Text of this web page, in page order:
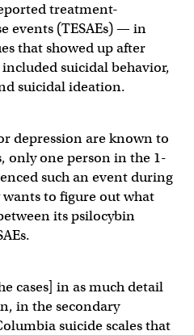
treatment-
events (TESAEs) — in
that showed up after
suicidal behavior,
suicidal ideation.
depression are known to
only one person in the 1-
such an event during
to figure out what
its psilocybin
cases] in as much detail
in the secondary
suicide scales that